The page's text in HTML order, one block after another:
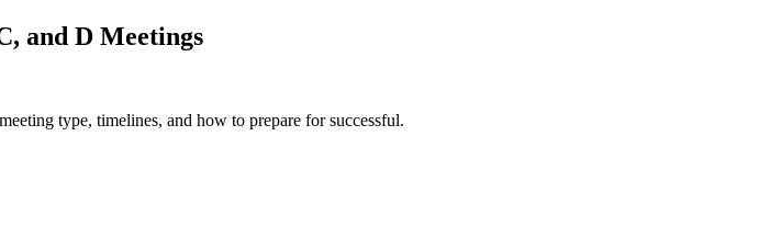
and D Meetings
type, timelines, and how to prepare for successful.